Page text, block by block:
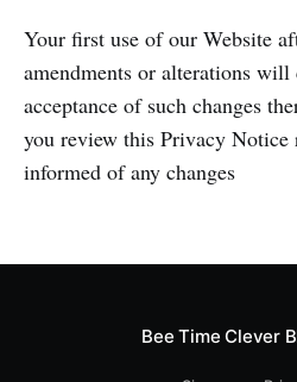
Your first use of our Website
amendments or alterations
acceptance of such changes
you review this Privacy Notice
informed of any changes
Bee Time Clever